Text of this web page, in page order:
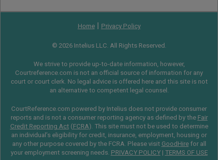
Home| Privacy Policy
© 2026 Intelius LLC. All Rights Reserved.
We strive to provide up-to-date information, however,
Courtreference.com is not an official source of information for any
court or court clerk. No legal advice is offered here and this site is not
an alternative to competent legal counsel.
CourtReference.com powered by Intelius does not provide consumer
reports and is not a consumer reporting agency as defined by the Fair
Credit Reporting Act(FCRA). This site must not be used to determine
an individual’s eligibility for credit, insurance, employment, housing or
any other purpose covered by the FCRA. Please visit GoodHirefor all
your employment screening needs. PRIVACY POLICY| TERMS OF USE